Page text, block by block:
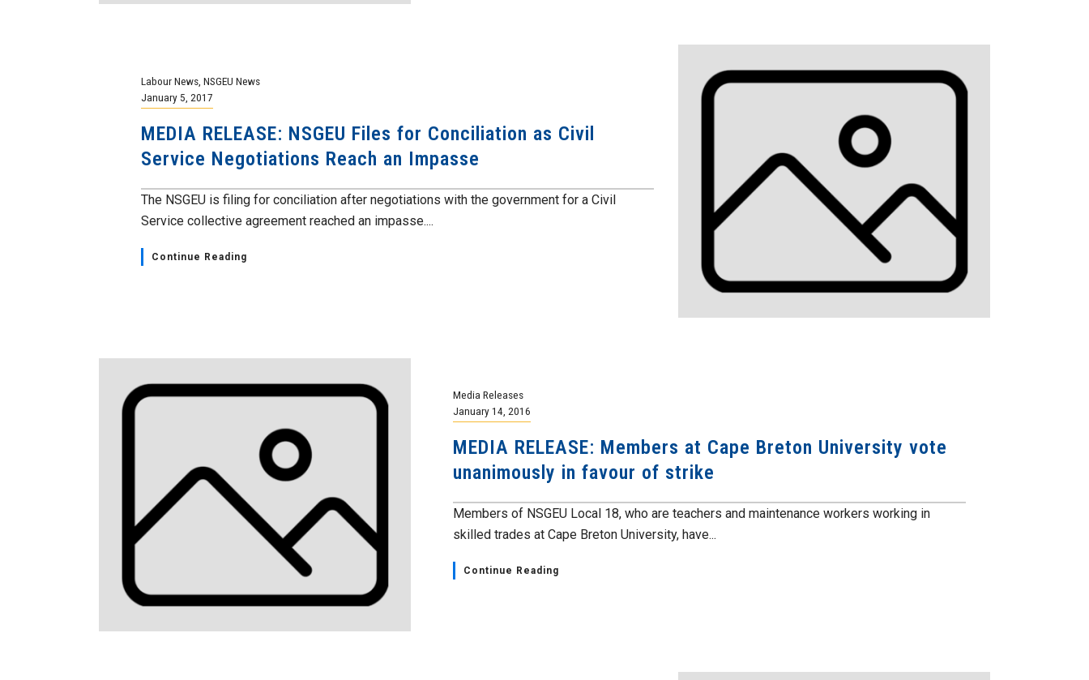
Labour News NSGEU News
January 5, 2017
MEDIA RELEASE: NSGEU Files for Conciliation as Civil
Service Negotiations Reach an Impasse
The NSGEU is filing for conciliation after negotiations with the government for a Civil
Service collective agreement reached an impasse....
Continue Reading
Media Releases
January 14, 2016
MEDIA RELEASE: Members at Cape Breton University vote
unanimously in favour of strike
Members of NSGEU Local 18, who are teachers and maintenance workers working in
skilled trades at Cape Breton University, have...
Continue Reading